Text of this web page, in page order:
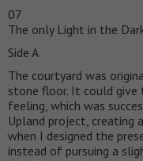
07
The only Light in the
Side A
The courtyard was
stone floor. It could give
feeling, which was
Upland project, creating
when I designed the
instead of pursuing a